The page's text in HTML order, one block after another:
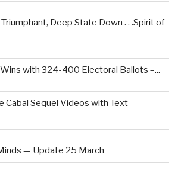
Deep State Down . . .Spirit of
with 324-400 Electoral Ballots –...
Cabal Sequel Videos with Text
— Update 25 March